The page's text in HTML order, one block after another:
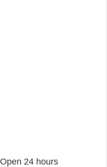
Open 24 hours